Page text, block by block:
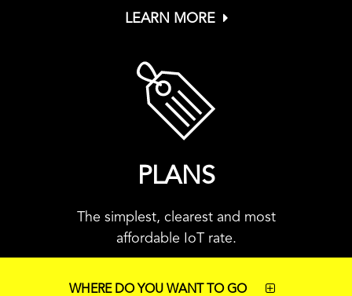
LEARN MORE
PLANS
The simplest, clearest and most
affordable IoT rate.
WHERE DO YOU WANT TO GO